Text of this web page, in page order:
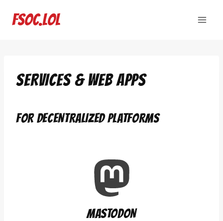
content
fsoc.lol
SERVICES & WEB APPS
FOR DECENTRALIZED PLATFORMS
MASTODON